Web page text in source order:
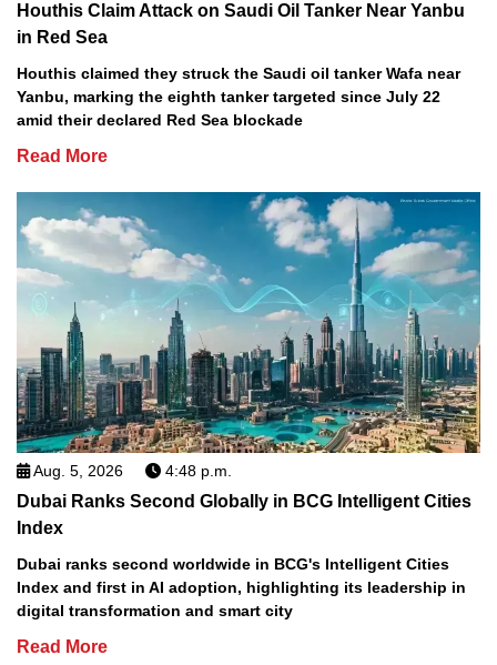
Houthis Claim Attack on Saudi Oil Tanker Near Yanbu
in Red Sea
Houthis claimed they struck the Saudi oil tanker Wafa near
Yanbu, marking the eighth tanker targeted since July 22
amid their declared Red Sea blockade
Read More
Aug. 5, 2026 4:48 p.m.
Dubai Ranks Second Globally in BCG Intelligent Cities
Index
Dubai ranks second worldwide in BCG's Intelligent Cities
Index and first in AI adoption, highlighting its leadership in
digital transformation and smart city
Read More